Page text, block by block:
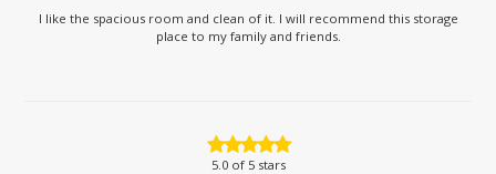
I like the spacious room and clean of it. I will recommend this storage
place to my family and friends.
5.0of 5 stars